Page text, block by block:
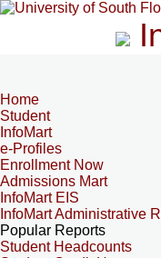
Home
Student
InfoMart
e-Profiles
Enrollment Now
Admissions Mart
InfoMart EIS
InfoMart Administrative
Popular Reports
Student Headcounts